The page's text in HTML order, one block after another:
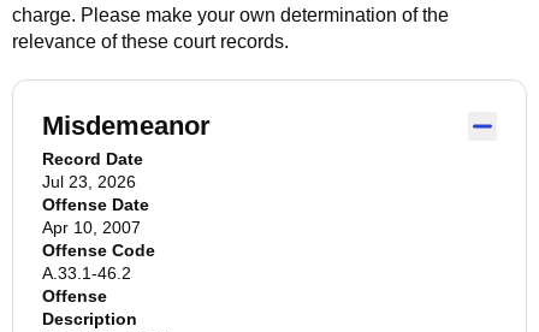
charge. Please make your own determination of the
relevance of these court records.
Misdemeanor
Record Date
Jul 23, 2026
Offense Date
Apr 10, 2007
Offense Code
A.33.1-46.2
Offense
Description